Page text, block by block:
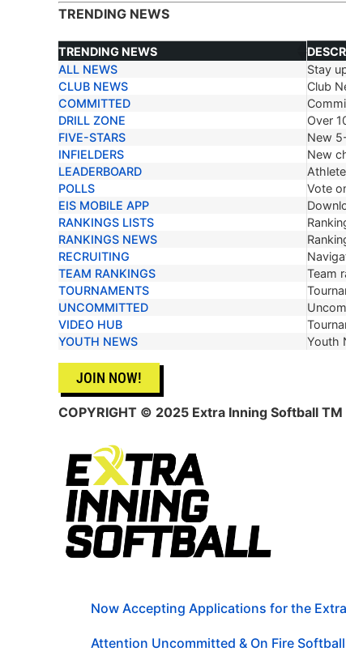
TRENDING NEWS
TRENDING NEWS
TRENDING NEWS
ALL NEWS
Stay
CLUB NEWS
Club
COMMITTED
DRILL ZONE
Over
FIVE-STARS
New
INFIELDERS
New
LEADERBOARD
POLLS
Vote
EIS MOBILE APP
RANKINGS LISTS
RANKINGS NEWS
RECRUITING
TEAM RANKINGS
Team
TOURNAMENTS
UNCOMMITTED
VIDEO HUB
YOUTH NEWS
Youth
JOIN NOW!
COPYRIGHT © 2025 Extra Inning Softball TM
Now Accepting Applications for the
Attention Uncommitted & On Fire Softball